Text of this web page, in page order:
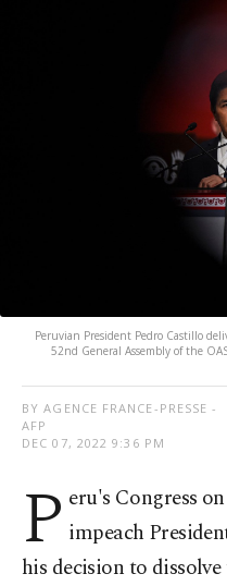
Peruvian President Pedro Castillo
52nd General Assembly of the
BY AGENCE FRANCE-PRESSE -
AFP
DEC 07, 2022 9:36 PM
P eru's Congress
impeach
his decision to